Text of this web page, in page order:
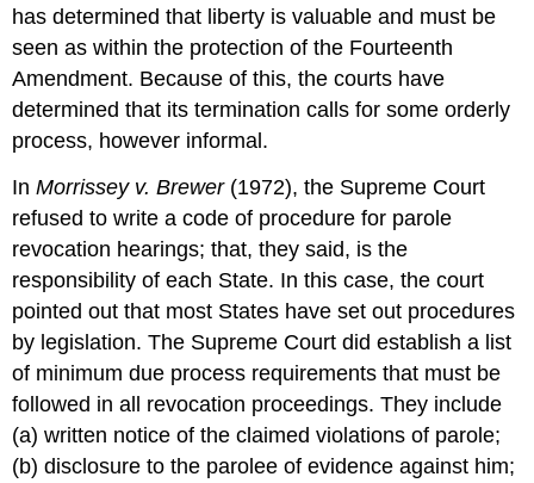
has determined that liberty is valuable and must be
seen as within the protection of the Fourteenth
Amendment. Because of this, the courts have
determined that its termination calls for some orderly
process, however informal.
InMorrissey v. Brewer(1972), the Supreme Court
refused to write a code of procedure for parole
revocation hearings; that, they said, is the
responsibility of each State. In this case, the court
pointed out that most States have set out procedures
by legislation. The Supreme Court did establish a list
of minimum due process requirements that must be
followed in all revocation proceedings. They include
(a) written notice of the claimed violations of parole;
(b) disclosure to the parolee of evidence against him;